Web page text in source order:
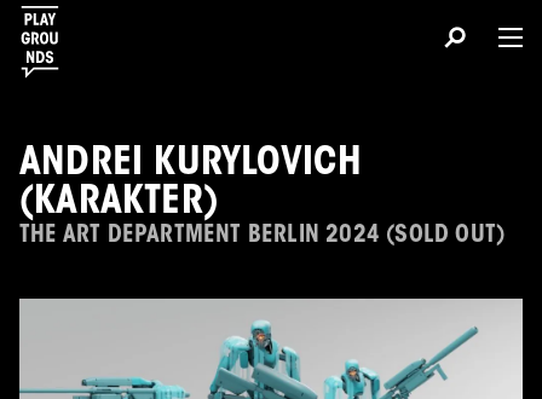
ANDREI KURYLOVICH
(KARAKTER)
THE ART DEPARTMENT BERLIN 2024 (SOLD OUT)